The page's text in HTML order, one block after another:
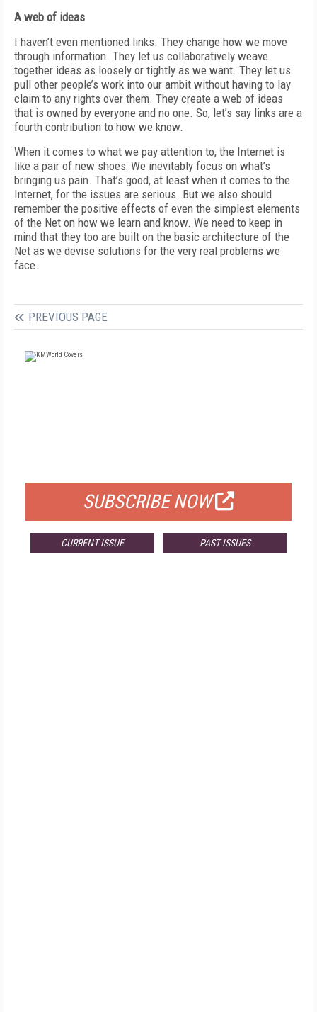
A web of ideas
I haven’t even mentioned links. They change how we move
through information. They let us collaboratively weave
together ideas as loosely or tightly as we want. They let us
pull other people’s work into our ambit without having to lay
claim to any rights over them. They create a web of ideas
that is owned by everyone and no one. So, let’s say links are a
fourth contribution to how we know.
When it comes to what we pay attention to, the Internet is
like a pair of new shoes: We inevitably focus on what’s
bringing us pain. That’s good, at least when it comes to the
Internet, for the issues are serious. But we also should
remember the positive effects of even the simplest elements
of the Net on how we learn and know. We need to keep in
mind that they too are built on the basic architecture of the
Net as we devise solutions for the very real problems we
face.
PREVIOUS PAGE
SUBSCRIBE NOW
CURRENT ISSUE PAST ISSUES